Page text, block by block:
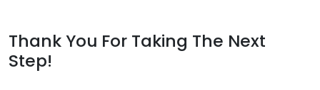
Thank You For Taking The Next
Step!